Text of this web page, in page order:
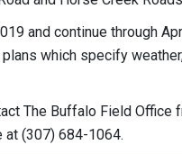
and continue through
plans which specify
The Buffalo Field
at (307) 684-1064.